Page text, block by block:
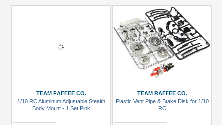
TEAM RAFFEE CO.
1/10 RC Aluminum Adjustable Stealth
Body Mount - 1 Set Pink
TEAM RAFFEE CO.
Plastic Vent Pipe & Brake Disk for 1/10
RC